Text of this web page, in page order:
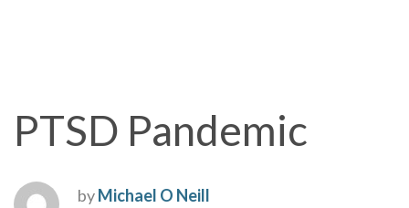
PTSD Pandemic
byMichael O Neill